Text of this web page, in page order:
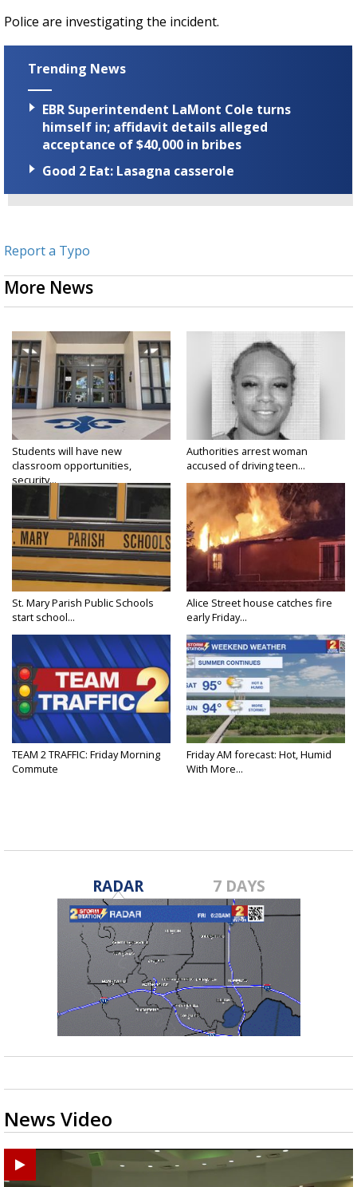
Police are investigating the incident.
Trending News
EBR Superintendent LaMont Cole turns
himself in; affidavit details alleged
acceptance of $40,000 in bribes
Good 2 Eat: Lasagna casserole
Report a Typo
More News
Students will have new
classroom opportunities,
security...
Authorities arrest woman
accused of driving teen...
St. Mary Parish Public Schools
start school...
Alice Street house catches fire
early Friday...
TEAM 2 TRAFFIC: Friday Morning
Commute
Friday AM forecast: Hot, Humid
With More...
RADAR 7 DAYS
News Video